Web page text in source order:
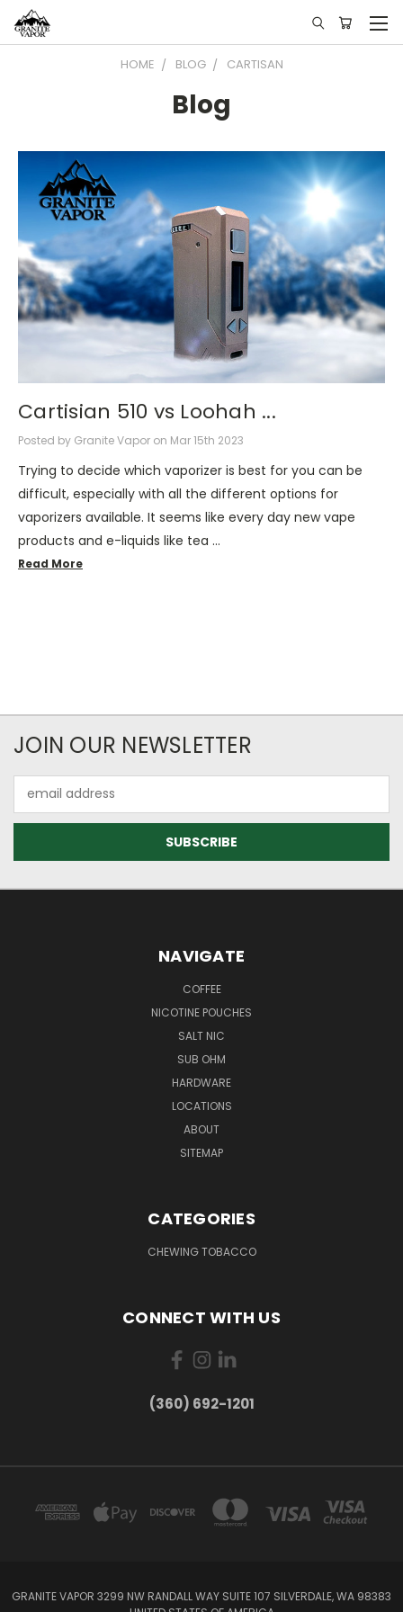
HOME BLOG CARTISAN
Blog
Cartisian 510 vs Loohah ...
Posted by Granite Vapor on Mar 15th 2023
Trying to decide which vaporizer is best for you can be
difficult, especially with all the different options for
vaporizers available. It seems like every day new vape
products and e-liquids like tea …
Read More
JOIN OUR NEWSLETTER
Address
NAVIGATE
COFFEE
NICOTINE POUCHES
SALT NIC
SUB OHM
HARDWARE
LOCATIONS
ABOUT
SITEMAP
CATEGORIES
CHEWING TOBACCO
CONNECT WITH US
(360) 692-1201
GRANITE VAPOR 3299 NW RANDALL WAY SUITE 107 SILVERDALE, WA 98383